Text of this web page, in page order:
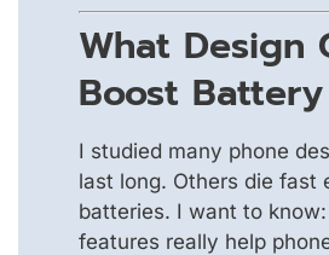
What Design
Boost
I studied many phone
last long. Others die fast
batteries. I want to
features really help